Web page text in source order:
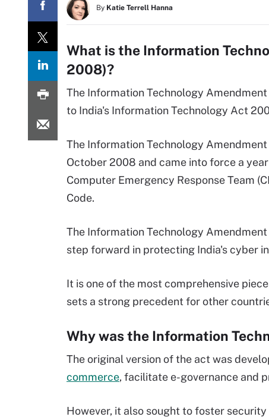
By Katie Terrell Hanna
What is the Information
2008)?
The Information Technology
to India's Information Technology Act
The Information Technology
October 2008 and came into force a
Computer Emergency Response Team
Code.
The Information Technology
step forward in protecting India's cyber
It is one of the most comprehensive
sets a strong precedent for other
Why was the Information
The original version of the act was
commerce, facilitate e-governance and
However, it also sought to foster